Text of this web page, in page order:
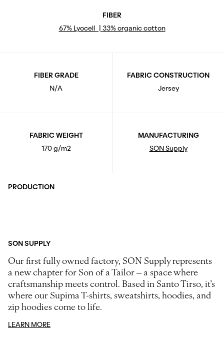
FIBER
67% Lyocell | 33% organic cotton
FIBER GRADE
N/A
FABRIC CONSTRUCTION
Jersey
FABRIC WEIGHT
170 g/m2
MANUFACTURING
SON Supply
PRODUCTION
SON SUPPLY
Our first fully owned factory, SON Supply represents
a new chapter for Son of a Tailor – a space where
craftsmanship meets control. Based in Santo Tirso, it’s
where our Supima T-shirts, sweatshirts, hoodies, and
zip hoodies come to life.
LEARN MORE